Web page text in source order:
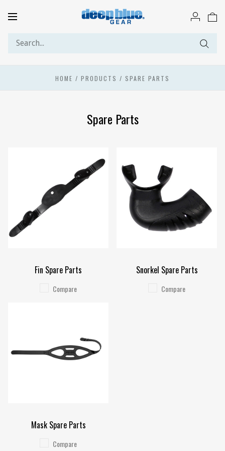
Toggle
HOME / PRODUCTS / SPARE PARTS
Spare Parts
Fin Spare Parts
Compare
Snorkel Spare Parts
Compare
Mask Spare Parts
Compare